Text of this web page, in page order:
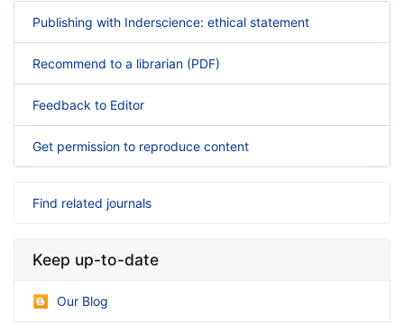
Publishing with Inderscience: ethical statement
Recommend to a librarian (PDF)
Feedback to Editor
Get permission to reproduce content
Find related journals
Keep up-to-date
Our Blog